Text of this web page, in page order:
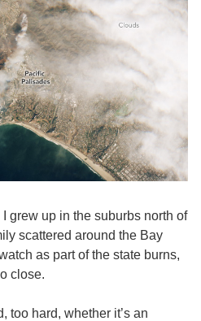
grew up in the suburbs north of
scattered around the Bay
as part of the state burns,
close.
too hard, whether it’s an